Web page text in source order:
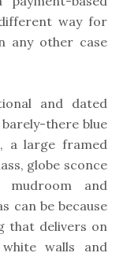
way for
any other case
and dated
there blue
a large framed
globe sconce
mudroom and
can be because
that delivers on
walls and